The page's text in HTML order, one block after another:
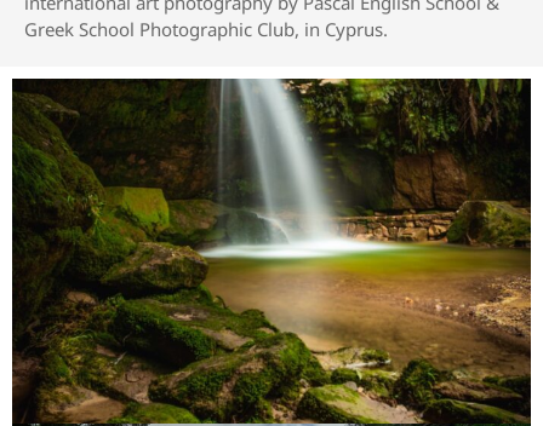
Greek School Photographic Club, in Cyprus.